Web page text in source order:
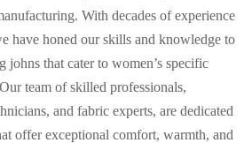
With decades of experience
have honed our skills and knowledge to
johns that cater to women’s specific
team of skilled professionals,
and fabric experts, are dedicated
offer exceptional comfort, warmth, and